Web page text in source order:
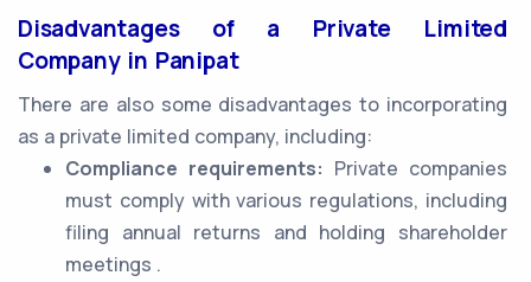
Disadvantages of a Private Limited
Company in Panipat
There are also some disadvantages to incorporating
as a private limited company, including:
Compliance requirements: Private companies
must comply with various regulations, including
filing annual returns and holding shareholder
meetings .